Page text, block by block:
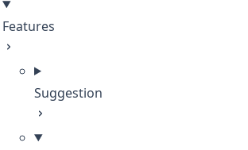
Features
Suggestion